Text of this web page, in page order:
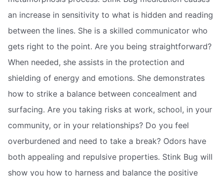
an increase in sensitivity to what is hidden and reading
between the lines. She is a skilled communicator who
gets right to the point. Are you being straightforward?
When needed, she assists in the protection and
shielding of energy and emotions. She demonstrates
how to strike a balance between concealment and
surfacing. Are you taking risks at work, school, in your
community, or in your relationships? Do you feel
overburdened and need to take a break? Odors have
both appealing and repulsive properties. Stink Bug will
show you how to harness and balance the positive